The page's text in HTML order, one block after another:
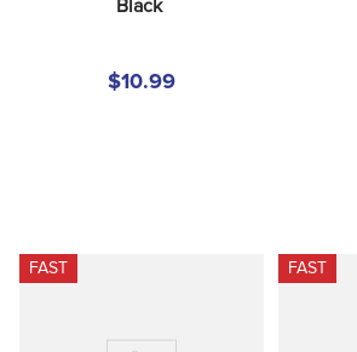
Black
$10.99
FAST FAST